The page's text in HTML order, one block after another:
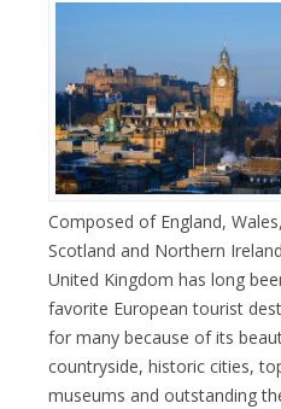
Composed of England, Wales,
Scotland and Northern
United Kingdom has long
favorite European tourist
for many because of its
countryside, historic cities,
museums and outstanding